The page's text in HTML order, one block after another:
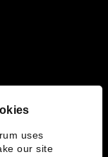
uses
our site